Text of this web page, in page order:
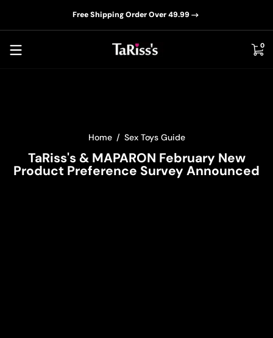
Skip to contentFree Shipping Order Over 49.99
00
Home Sex Toys Guide
TaRiss's & MAPARON February New
Product Preference Survey Announced